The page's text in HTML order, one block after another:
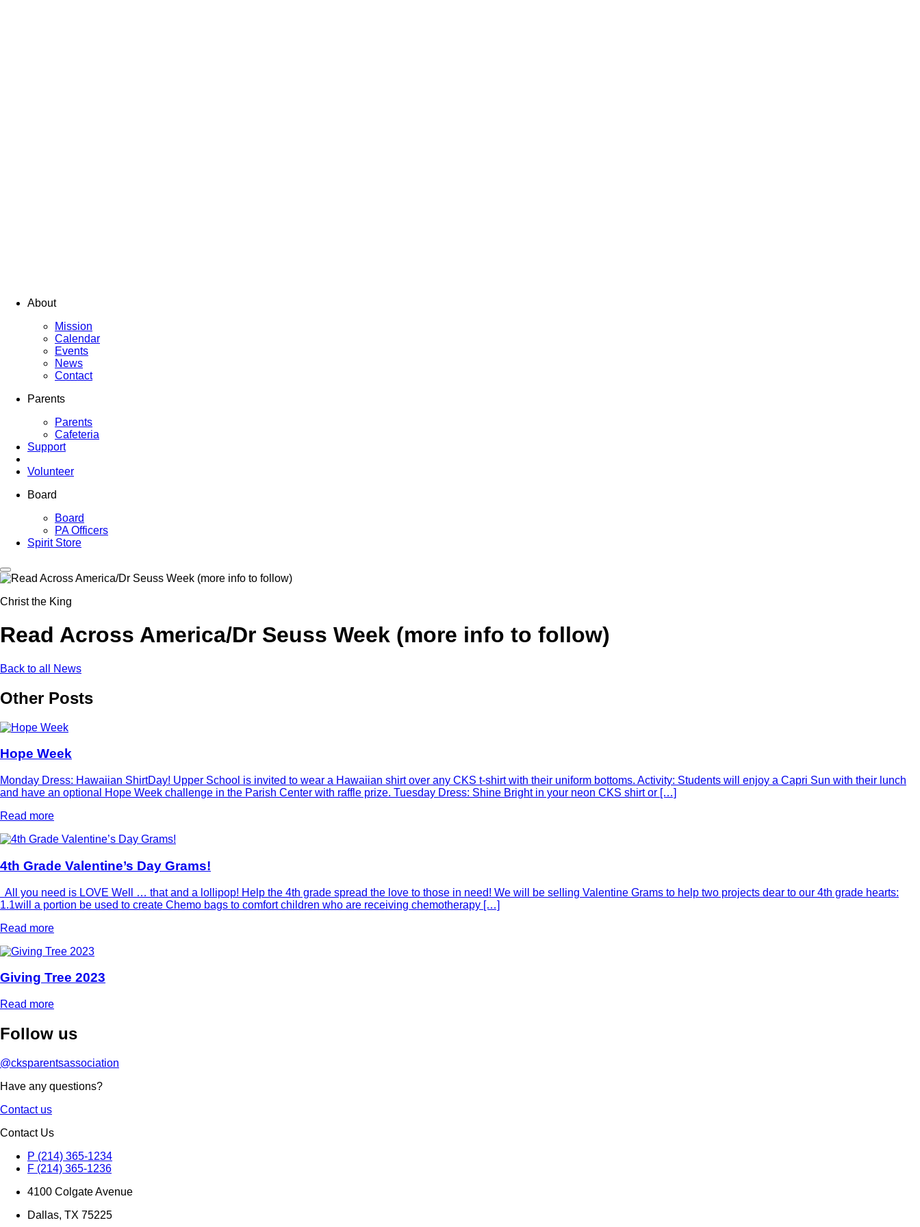
About
Mission
Calendar
Events
News
Contact
Parents
Parents
Cafeteria
Support
Volunteer
Board
Board
PA Officers
Spirit Store
Christ the King
Read Across America/Dr Seuss Week (more info to follow)
Back to all News
Other Posts
Hope Week
Monday Dress: Hawaiian ShirtDay! Upper School is invited to wear a Hawaiian shirt over any CKS t-shirt with their uniform bottoms. Activity: Students will enjoy a Capri Sun with their lunch
and have an optional Hope Week challenge in the Parish Center with raffle prize. Tuesday Dress: Shine Bright in your neon CKS shirt or […]
Read more
4th Grade Valentine’s Day Grams!
All you need is LOVE Well … that and a lollipop! Help the 4th grade spread the love to those in need! We will be selling Valentine Grams to help two projects dear to our 4th grade hearts:
1.1will a portion be used to create Chemo bags to comfort children who are receiving chemotherapy […]
Read more
Giving Tree 2023
Read more
Follow us
@cksparentsassociation
Have any questions?
Contact us
Contact Us
P (214) 365-1234
F (214) 365-1236
4100 Colgate Avenue
Dallas, TX 75225